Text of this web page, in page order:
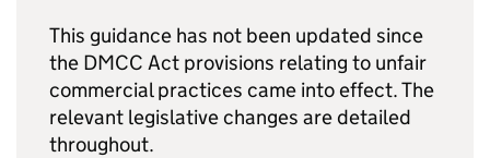
This guidance has not been updated since
the DMCC Act provisions relating to unfair
commercial practices came into effect. The
relevant legislative changes are detailed
throughout.